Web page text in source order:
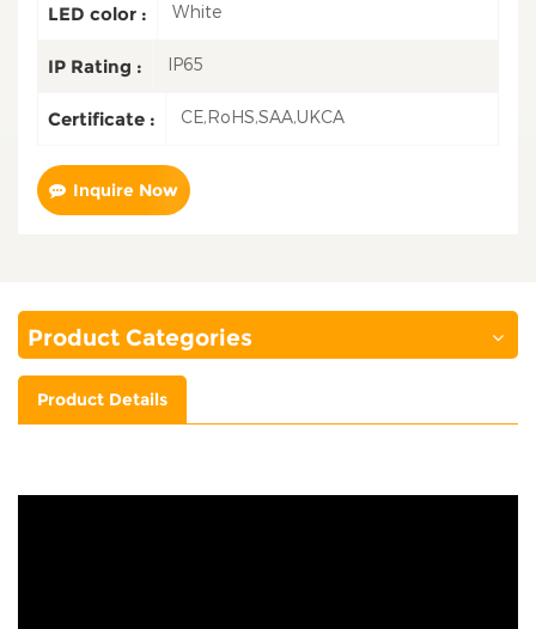
LED color : White
IP Rating : IP65
Certificate : CE,RoHS,SAA,UKCA
Inquire Now
Product Categories
Product Details